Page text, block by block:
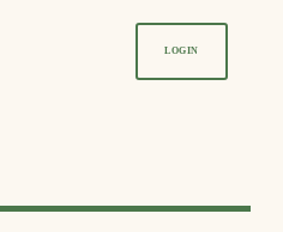
LOGIN